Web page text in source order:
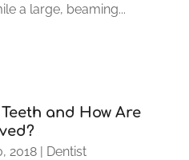
a large, beaming...
and How Are
2018| Dentist